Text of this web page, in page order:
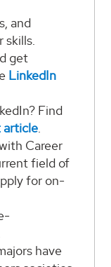
and
skills.
get
LinkedIn
Find
article.
Career
field of
for on-
have